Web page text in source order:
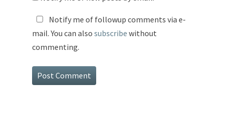
Notify me of followup comments via e-
mail. You can also subscribe without
commenting.